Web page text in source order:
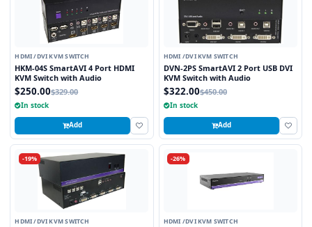
HDMI /DVI KVM SWITCH
HKM-04S SmartAVI 4 Port HDMI
KVM Switch with Audio
$250.00$329.00
In stock
Add
HDMI /DVI KVM SWITCH
DVN-2PS SmartAVI 2 Port USB DVI
KVM Switch with Audio
$322.00$450.00
In stock
Add
-19%
HDMI /DVI KVM SWITCH
-26%
HDMI /DVI KVM SWITCH